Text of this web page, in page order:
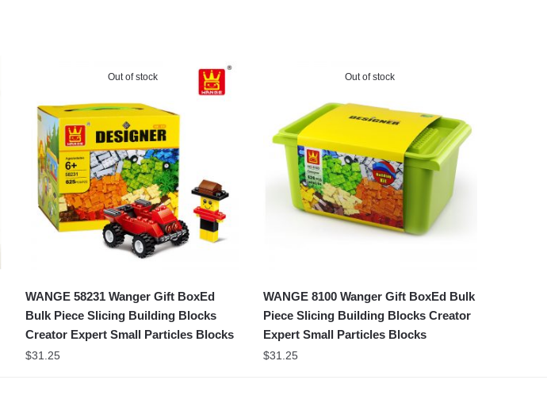
Out of stock
WANGE 58231 Wanger Gift BoxEd
Bulk Piece Slicing Building Blocks
Creator Expert Small Particles Blocks
$31.25
Out of stock
WANGE 8100 Wanger Gift BoxEd Bulk
Piece Slicing Building Blocks Creator
Expert Small Particles Blocks
$31.25